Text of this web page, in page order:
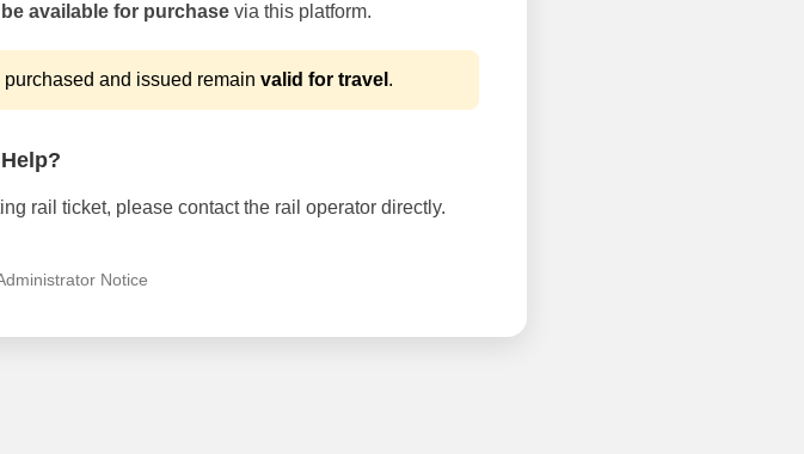
available for purchasevia this platform.
and issued remain valid for travel .
rail ticket, please contact the rail operator directly.
Notice